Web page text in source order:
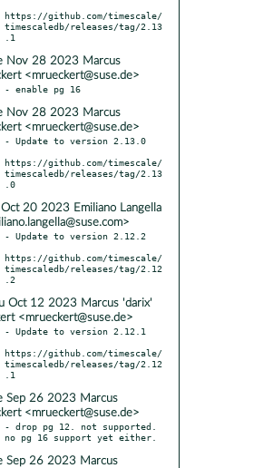
https://github.com/timescale/
timescaledb/releases/tag/2.13
Nov 28 2023 Marcus
<mrueckert@suse.de>
Nov 28 2023 Marcus
<mrueckert@suse.de>
- Update to version 2.13.0
https://github.com/timescale/
timescaledb/releases/tag/2.13
20 2023 Emiliano Langella
- Update to version 2.12.2
https://github.com/timescale/
timescaledb/releases/tag/2.12
Oct 12 2023 Marcus 'darix'
<mrueckert@suse.de>
- Update to version 2.12.1
https://github.com/timescale/
timescaledb/releases/tag/2.12
Sep 26 2023 Marcus
<mrueckert@suse.de>
- drop pg 12. not supported.
Sep 26 2023 Marcus